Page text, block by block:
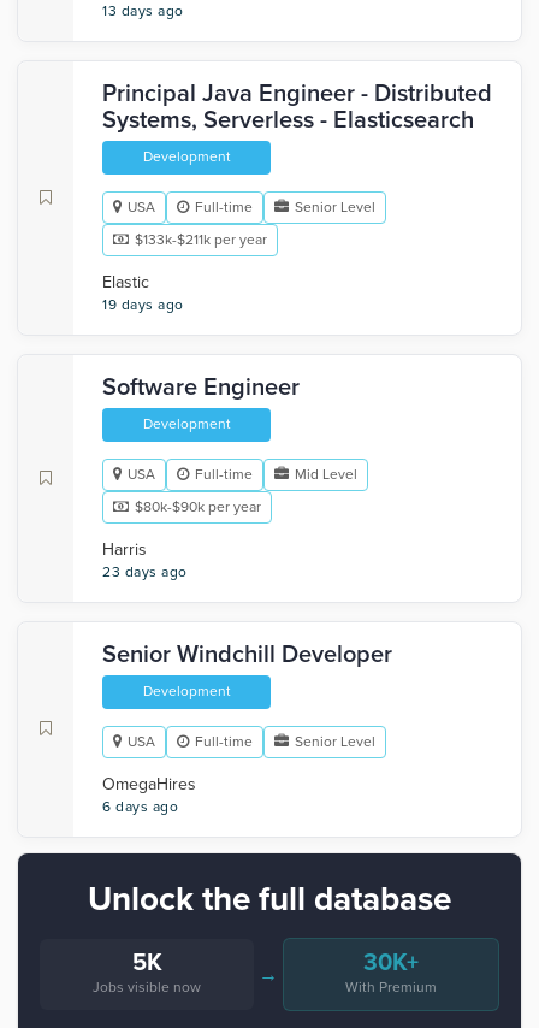
13 days ago
Principal Java Engineer - Distributed
Systems, Serverless - Elasticsearch
Development
USA Full-time
Senior Level
$133k-$211k per year
Elastic
19 days ago
Software Engineer
Development
USA Full-time
Mid Level
$80k-$90k per year
Harris
23 days ago
Senior Windchill Developer
Development
USA Full-time Senior Level
OmegaHires
6 days ago
Unlock the full database
5K
Jobs visible now
→ 30K+
With Premium